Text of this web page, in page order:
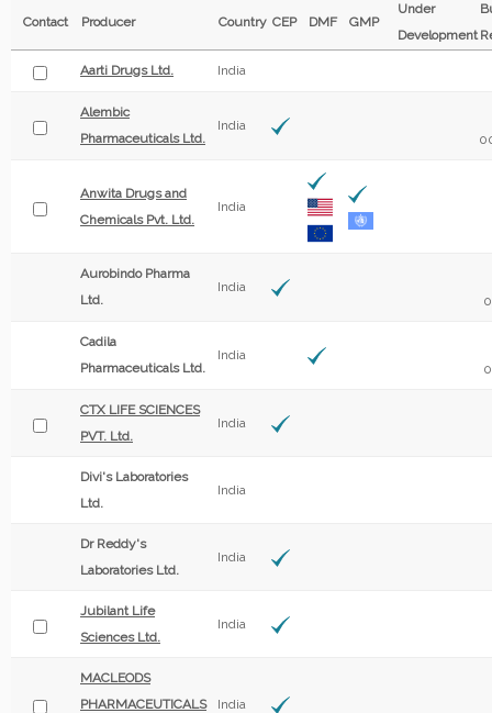
Contact Producer Country CEP DMF GMP
Under
Development
Aarti Drugs Ltd. India
Alembic
Pharmaceuticals Ltd.
India
Anwita Drugs and
Chemicals Pvt. Ltd.
India
Aurobindo Pharma
Ltd.
India
Cadila
Pharmaceuticals Ltd.
India
CTX LIFE SCIENCES
PVT. Ltd.
India
Divi's Laboratories
Ltd.
India
Dr Reddy's
Laboratories Ltd.
India
Jubilant Life
Sciences Ltd.
India
MACLEODS
PHARMACEUTICALS
India